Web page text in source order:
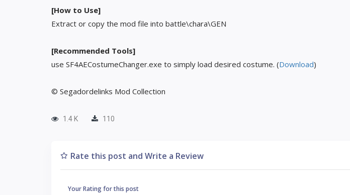
[How to Use]
Extract or copy the mod file into battle\chara\GEN
[Recommended Tools]
use SF4AECostumeChanger.exe to simply load desired costume. (Download)
© Segadordelinks Mod Collection
1.4 K 110
Rate this post and Write a Review
Your Rating for this post